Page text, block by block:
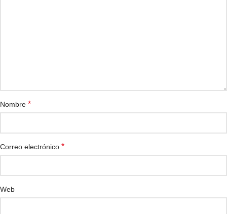
Nombre *
Correo electrónico *
Web